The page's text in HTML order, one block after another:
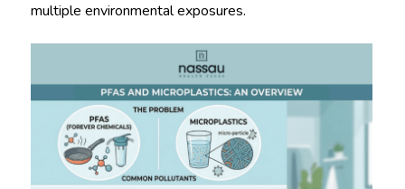
multiple environmental exposures.